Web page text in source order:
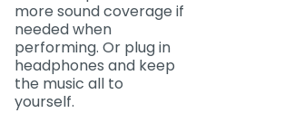
more sound coverage if
needed when
performing. Or plug in
headphones and keep
the music all to
yourself.